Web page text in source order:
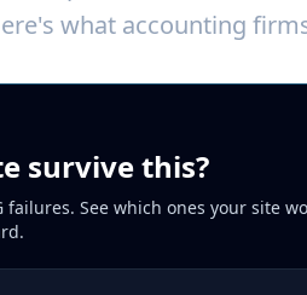
what accounting
survive this?
failures. See which ones your site